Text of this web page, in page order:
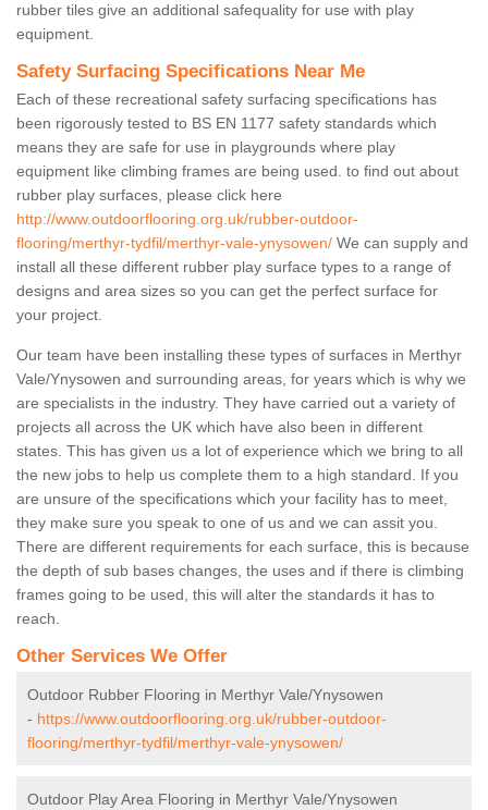
rubber tiles give an additional safequality for use with play
equipment.
Safety Surfacing Specifications Near Me
Each of these recreational safety surfacing specifications has
been rigorously tested to BS EN 1177 safety standards which
means they are safe for use in playgrounds where play
equipment like climbing frames are being used. to find out about
rubber play surfaces, please click here
http://www.outdoorflooring.org.uk/rubber-outdoor-
flooring/merthyr-tydfil/merthyr-vale-ynysowen/ We can supply and
install all these different rubber play surface types to a range of
designs and area sizes so you can get the perfect surface for
your project.
Our team have been installing these types of surfaces in Merthyr
Vale/Ynysowen and surrounding areas, for years which is why we
are specialists in the industry. They have carried out a variety of
projects all across the UK which have also been in different
states. This has given us a lot of experience which we bring to all
the new jobs to help us complete them to a high standard. If you
are unsure of the specifications which your facility has to meet,
they make sure you speak to one of us and we can assit you.
There are different requirements for each surface, this is because
the depth of sub bases changes, the uses and if there is climbing
frames going to be used, this will alter the standards it has to
reach.
Other Services We Offer
Outdoor Rubber Flooring in Merthyr Vale/Ynysowen
- https://www.outdoorflooring.org.uk/rubber-outdoor-
flooring/merthyr-tydfil/merthyr-vale-ynysowen/
Outdoor Play Area Flooring in Merthyr Vale/Ynysowen